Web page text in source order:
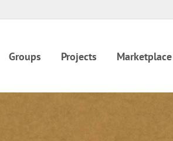
Groups Projects Marketplace